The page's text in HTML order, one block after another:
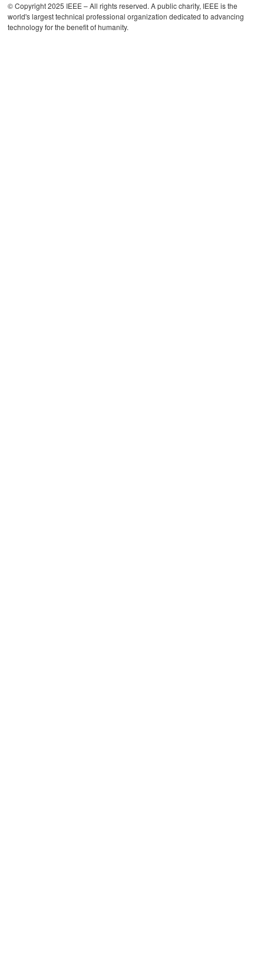
© Copyright 2025 IEEE – All rights reserved. A public charity, IEEE is the
world's largest technical professional organization dedicated to advancing
technology for the benefit of humanity.